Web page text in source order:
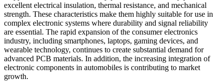
excellent electrical insulation, thermal resistance, and mechanical
strength. These characteristics make them highly suitable for use in
complex electronic systems where durability and signal reliability
are essential. The rapid expansion of the consumer electronics
industry, including smartphones, laptops, gaming devices, and
wearable technology, continues to create substantial demand for
advanced PCB materials. In addition, the increasing integration of
electronic components in automobiles is contributing to market
growth.